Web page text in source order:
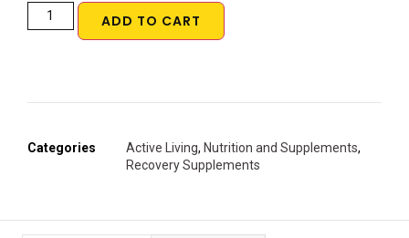
ADD TO CART
Categories Active Living, Nutrition and Supplements,
Recovery Supplements